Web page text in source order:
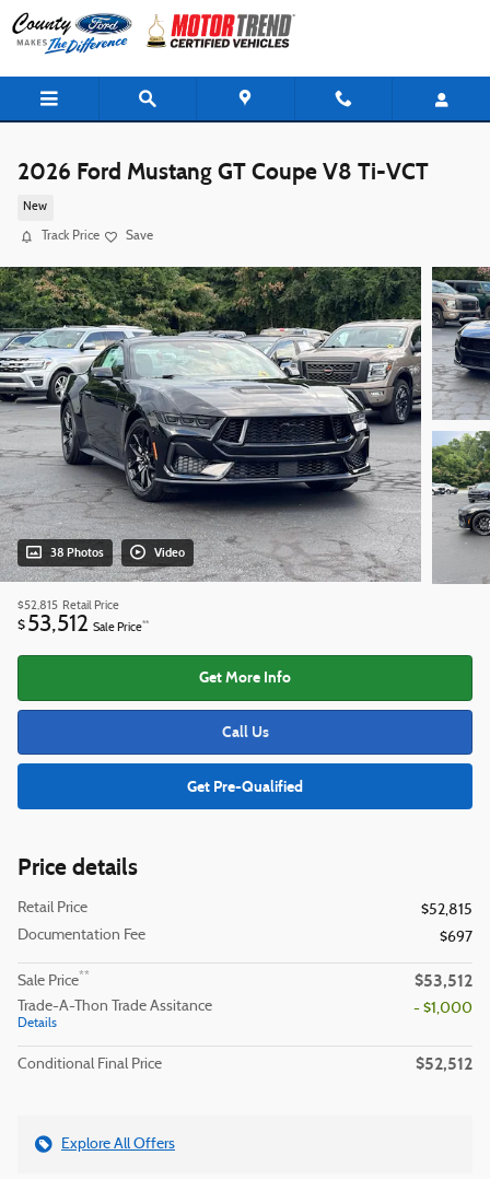
Skip to main content
2026 Ford Mustang GT Coupe V8 Ti-VCT
New
Track Price Save
38 Photos Video
$52,815 Retail Price
$ 53,512 Sale Price**
Get More Info
Call Us
Get Pre-Qualified
Price details
Retail Price
$52,815
Documentation Fee
$697
Sale Price** $53,512
Trade-A-Thon Trade Assitance
Details
- $1,000
Conditional Final Price $52,512
Explore All Offers